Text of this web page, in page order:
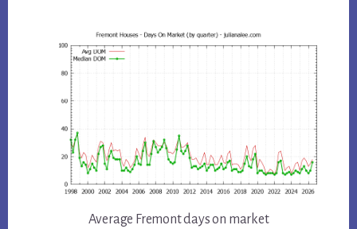
Average Fremont days on market